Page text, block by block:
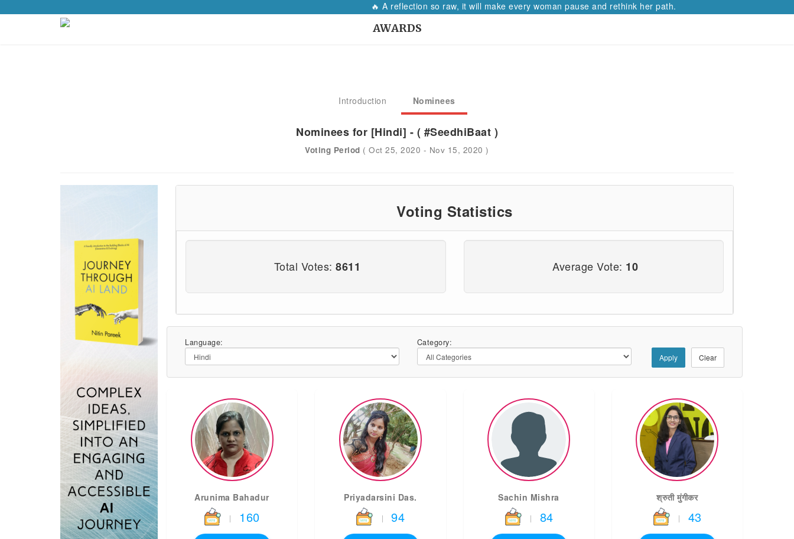
🔥 A reflection so raw, it will make every woman pause and rethink her path.
AWARDS
Introduction Nominees
Nominees for [Hindi] - ( #SeedhiBaat )
Voting Period ( Oct 25, 2020 - Nov 15, 2020 )
Voting Statistics
Total Votes:8611 Average Vote: 10
Language: Category:
Apply Clear
Arunima Bahadur
| 160
Priyadarsini Das.
| 94
Sachin Mishra
| 84
श्रुती मुंगीकर
| 43